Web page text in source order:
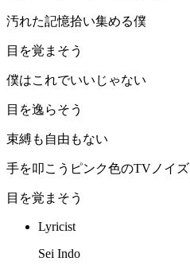
汚れた記憶拾い集める僕
目を覚まそう
僕はこれでいいじゃない
目を逸らそう
束縛も自由もない
手を叩こうピンク色のTVノイズ
目を覚まそう
Lyricist
Sei Indo